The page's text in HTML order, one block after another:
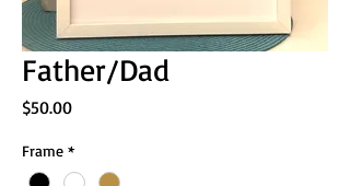
Father/Dad
$50.00Price
Frame *